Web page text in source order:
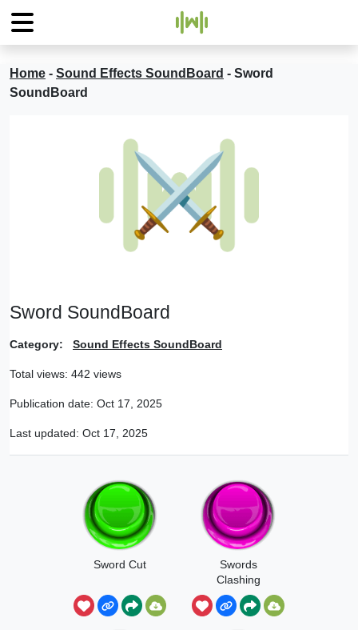
Home - Sound Effects SoundBoard - Sword
SoundBoard
Sword SoundBoard
Category: Sound Effects SoundBoard
Total views: 442 views
Publication date: Oct 17, 2025
Last updated: Oct 17, 2025
Sword Cut
Swords
Clashing